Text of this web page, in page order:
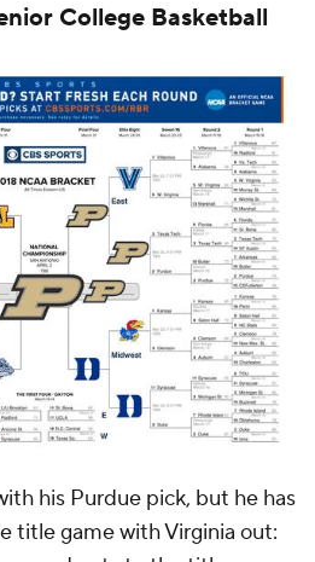
College Basketball
his Purdue pick, but he has
title game with Virginia out: